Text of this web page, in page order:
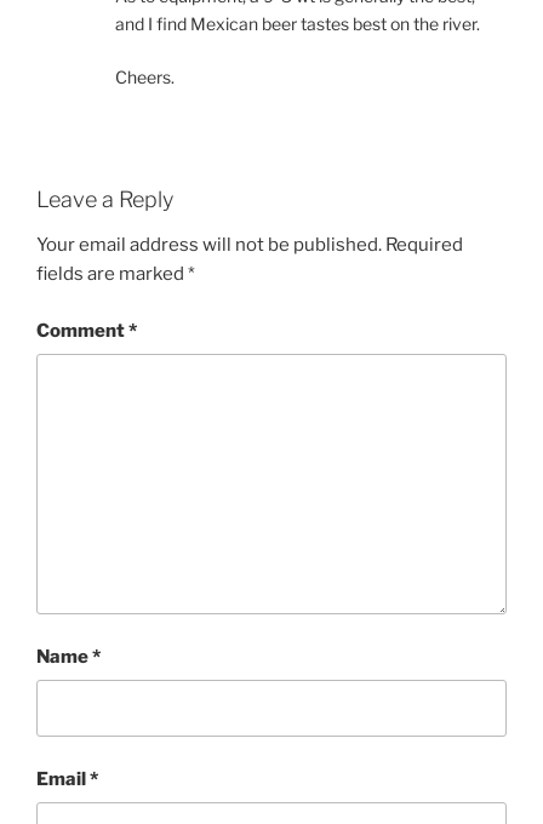
and I find Mexican beer tastes best on the river.
Cheers.
Leave a Reply
Your email address will not be published. Required
fields are marked *
Comment*
Name*
Email*